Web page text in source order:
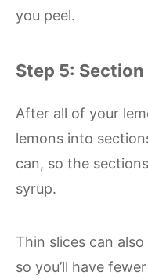
you peel.
Step 5:
After all of your
lemons into
can, so the
syrup.
Thin slices can
so you’ll have